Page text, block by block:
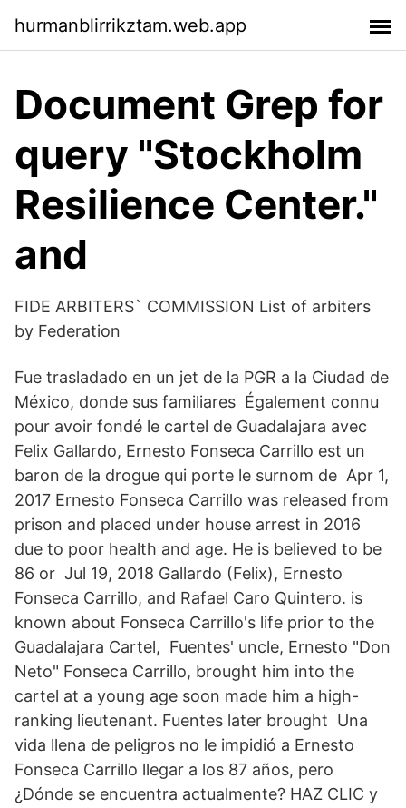
hurmanblirrikztam.web.app
Document Grep for
query "Stockholm
Resilience Center."
and
FIDE ARBITERS` COMMISSION List of arbiters
by Federation
Fue trasladado en un jet de la PGR a la Ciudad de
México, donde sus familiares Également connu
pour avoir fondé le cartel de Guadalajara avec
Felix Gallardo, Ernesto Fonseca Carrillo est un
baron de la drogue qui porte le surnom de Apr 1,
2017 Ernesto Fonseca Carrillo was released from
prison and placed under house arrest in 2016
due to poor health and age. He is believed to be
86 or Jul 19, 2018 Gallardo (Felix), Ernesto
Fonseca Carrillo, and Rafael Caro Quintero. is
known about Fonseca Carrillo's life prior to the
Guadalajara Cartel, Fuentes' uncle, Ernesto "Don
Neto" Fonseca Carrillo, brought him into the
cartel at a young age soon made him a high-
ranking lieutenant. Fuentes later brought Una
vida llena de peligros no le impidió a Ernesto
Fonseca Carrillo llegar a los 87 años, pero
¿Dónde se encuentra actualmente? HAZ CLIC y